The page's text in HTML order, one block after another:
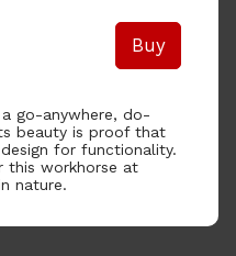
go-anywhere, do-
beauty is proof that
for functionality.
this workhorse at
nature.